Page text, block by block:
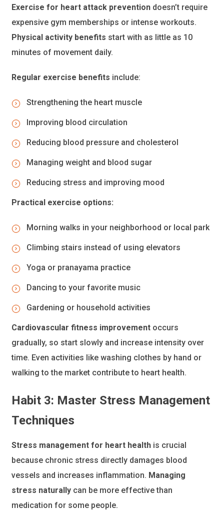
Exercise for heart attack prevention doesn’t require
expensive gym memberships or intense workouts.
Physical activity benefits start with as little as 10
minutes of movement daily.
Regular exercise benefits include:
Strengthening the heart muscle
Improving blood circulation
Reducing blood pressure and cholesterol
Managing weight and blood sugar
Reducing stress and improving mood
Practical exercise options:
Morning walks in your neighborhood or local park
Climbing stairs instead of using elevators
Yoga or pranayama practice
Dancing to your favorite music
Gardening or household activities
Cardiovascular fitness improvement occurs
gradually, so start slowly and increase intensity over
time. Even activities like washing clothes by hand or
walking to the market contribute to heart health.
Habit 3: Master Stress Management
Techniques
Stress management for heart health is crucial
because chronic stress directly damages blood
vessels and increases inflammation. Managing
stress naturally can be more effective than
medication for some people.